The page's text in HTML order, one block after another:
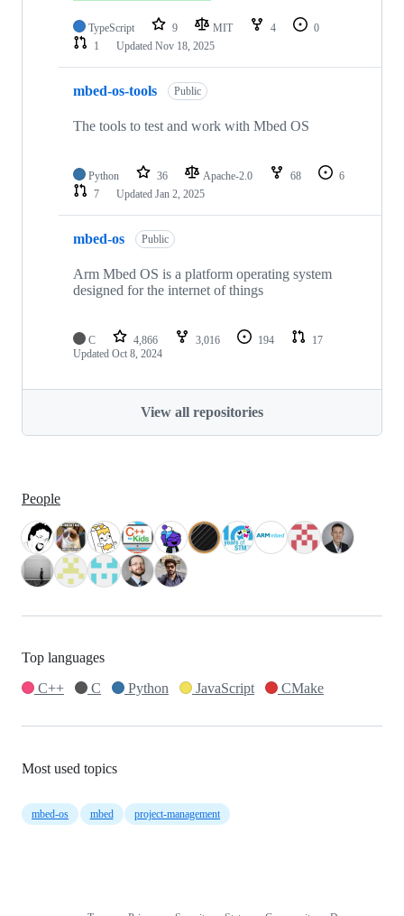
TypeScript 9 MIT 4
0
1
Updated Nov 18, 2025
mbed-os-tools Public
The tools to test and work with Mbed OS
Python 36 Apache-2.0 68
6
7
Updated Jan 2, 2025
mbed-os Public
Arm Mbed OS is a platform operating system
designed for the internet of things
C 4,866 3,016 194
17
Updated Oct 8, 2024
View all repositories
People
Top languages
C++
C Python JavaScript CMake
Most used topics
mbed-os mbed project-management